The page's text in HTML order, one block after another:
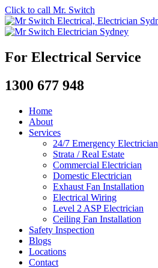
Click to call Mr. Switch
For Electrical Service
1300 677 948
Home
About
Services
24/7 Emergency Electrician
Strata / Real Estate
Commercial Electrician
Domestic Electrician
Exhaust Fan Installation
Electrical Wiring
Level 2 ASP Electrician
Ceiling Fan Installation
Safety Inspection
Blogs
Locations
Contact